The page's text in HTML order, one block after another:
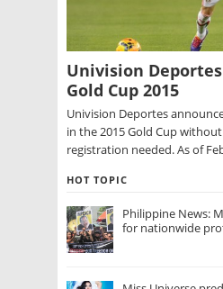
Univision
Gold Cup 2015
Univision Deportes
in the 2015 Gold Cup
registration needed. As of
HOT TOPIC
Philippine News:
for nationwide